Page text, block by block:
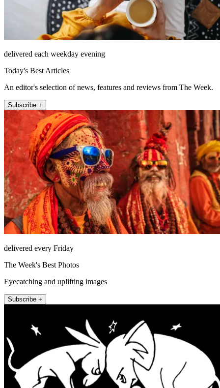
delivered each weekday evening
Today's Best Articles
An editor's selection of news, features and reviews from The Week.
Subscribe +
delivered every Friday
The Week's Best Photos
Eyecatching and uplifting images
Subscribe +